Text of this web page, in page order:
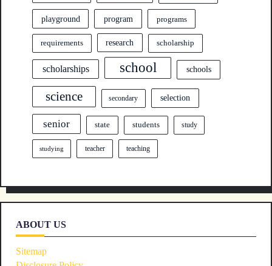
playground program programs
requirements research scholarship
scholarships school schools
science secondary selection
senior state students study
studying teacher teaching
ABOUT US
Sitemap